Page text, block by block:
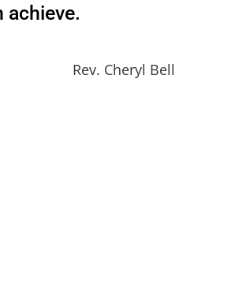
achieve.
Rev. Cheryl Bell